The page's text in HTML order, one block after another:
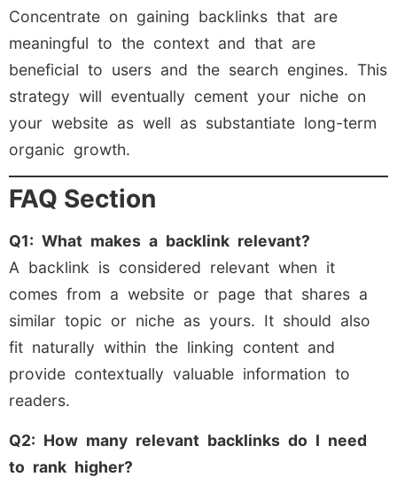
Concentrate on gaining backlinks that are
meaningful to the context and that are
beneficial to users and the search engines. This
strategy will eventually cement your niche on
your website as well as substantiate long-term
organic growth.
FAQ Section
Q1: What makes a backlink relevant?
A backlink is considered relevant when it
comes from a website or page that shares a
similar topic or niche as yours. It should also
fit naturally within the linking content and
provide contextually valuable information to
readers.
Q2: How many relevant backlinks do I need
to rank higher?